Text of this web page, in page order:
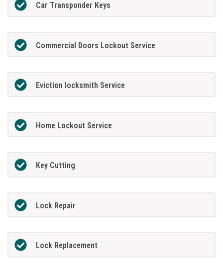
Car Transponder Keys
Commercial Doors Lockout Service
Eviction locksmith Service
Home Lockout Service
Key Cutting
Lock Repair
Lock Replacement